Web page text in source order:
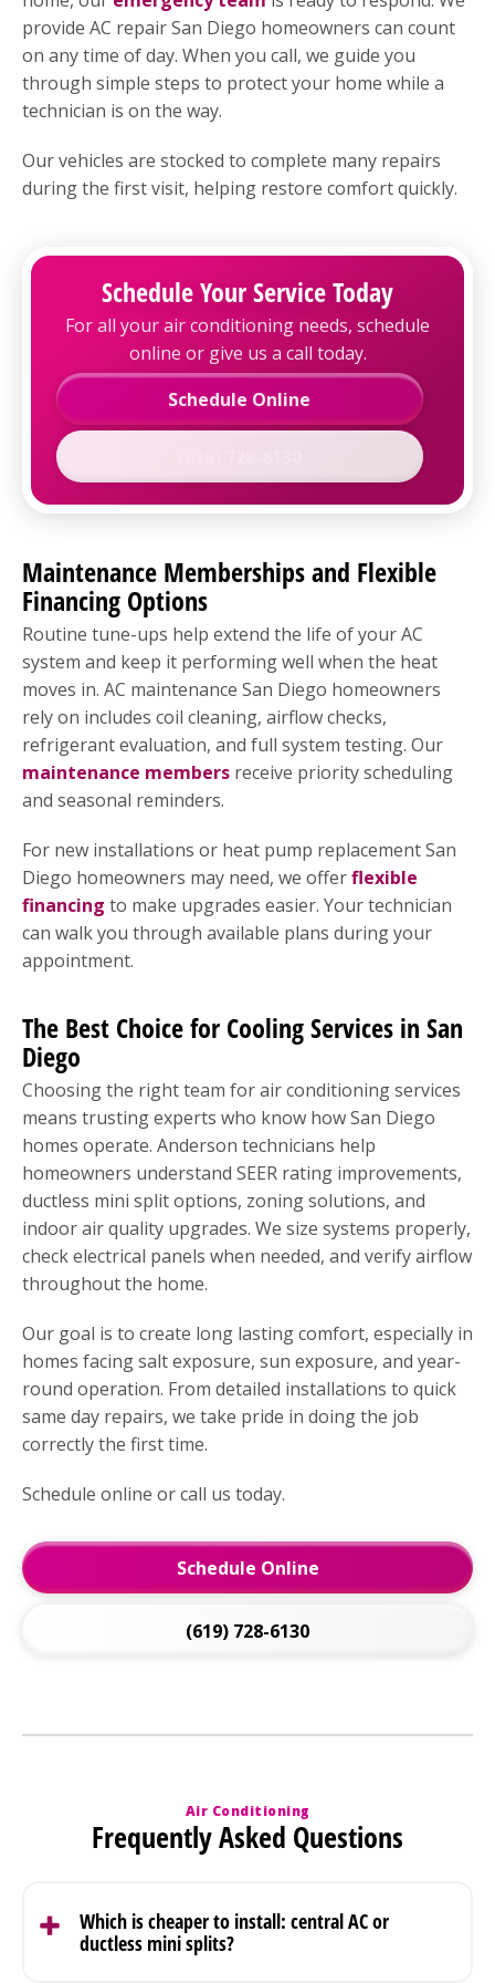
provide AC repair San Diego homeowners can count
on any time of day. When you call, we guide you
through simple steps to protect your home while a
technician is on the way.
Our vehicles are stocked to complete many repairs
during the first visit, helping restore comfort quickly.
Schedule Your Service Today
For all your air conditioning needs, schedule
online or give us a call today.
Schedule Online
Maintenance Memberships and Flexible
Financing Options
Routine tune-ups help extend the life of your AC
system and keep it performing well when the heat
moves in. AC maintenance San Diego homeowners
rely on includes coil cleaning, airflow checks,
refrigerant evaluation, and full system testing. Our
maintenance members receive priority scheduling
and seasonal reminders.
For new installations or heat pump replacement San
Diego homeowners may need, we offerflexible
financing to make upgrades easier. Your technician
can walk you through available plans during your
appointment.
The Best Choice for Cooling Services in San
Diego
Choosing the right team for air conditioning services
means trusting experts who know how San Diego
homes operate. Anderson technicians help
homeowners understand SEER rating improvements,
ductless mini split options, zoning solutions, and
indoor air quality upgrades. We size systems properly,
check electrical panels when needed, and verify airflow
throughout the home.
Our goal is to create long lasting comfort, especially in
homes facing salt exposure, sun exposure, and year-
round operation. From detailed installations to quick
same day repairs, we take pride in doing the job
correctly the first time.
Schedule online or call us today.
Schedule Online
(619) 728-6130
Air Conditioning
Frequently Asked Questions
Which is cheaper to install: central AC or
ductless mini splits?